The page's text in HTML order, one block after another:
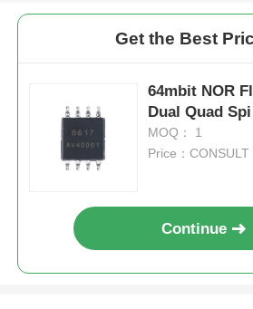
Get the Best
64mbit NOR
Dual Quad
MOQ： 1
Price：CONSULT
Continue